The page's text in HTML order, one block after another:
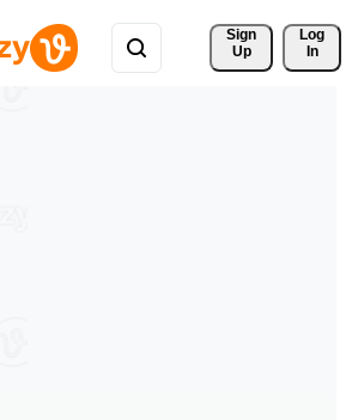
Sign
Up
Log
In